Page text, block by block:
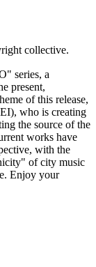
collective.
series, a
present,
of this release,
who is creating
the source of the
works have
with the
of city music
Enjoy your